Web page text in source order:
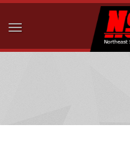
Toggle navigation